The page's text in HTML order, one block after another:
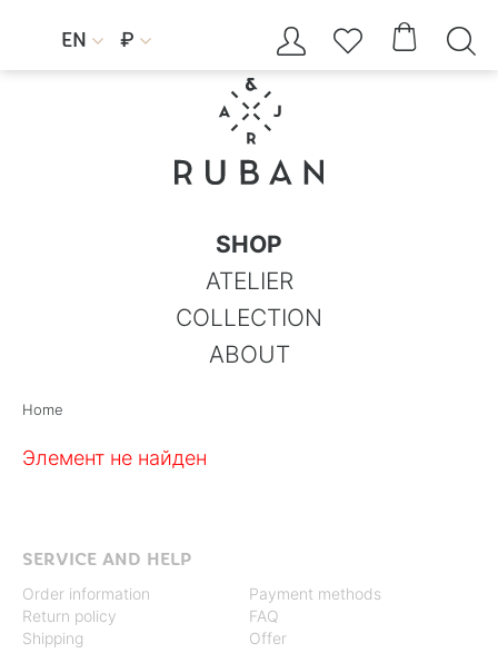
EN  ₽     
SHOP
ATELIER
COLLECTION
ABOUT
Home
Элемент не найден
SERVICE AND HELP
Order information
Return policy
Shipping
Payment methods
FAQ
Offer